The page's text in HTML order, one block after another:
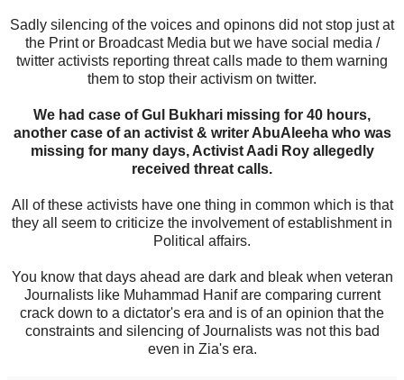
Sadly silencing of the voices and opinons did not stop just at
the Print or Broadcast Media but we have social media /
twitter activists reporting threat calls made to them warning
them to stop their activism on twitter.
We had case of Gul Bukhari missing for 40 hours,
another case of an activist & writer AbuAleeha who was
missing for many days, Activist Aadi Roy allegedly
received threat calls.
All of these activists have one thing in common which is that
they all seem to criticize the involvement of establishment in
Political affairs.
You know that days ahead are dark and bleak when veteran
Journalists like Muhammad Hanif are comparing current
crack down to a dictator's era and is of an opinion that the
constraints and silencing of Journalists was not this bad
even in Zia's era.